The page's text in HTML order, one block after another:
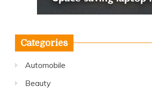
Categories
Automobile
Beauty